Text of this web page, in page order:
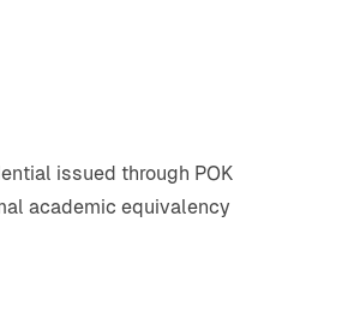
issued through POK
academic equivalency